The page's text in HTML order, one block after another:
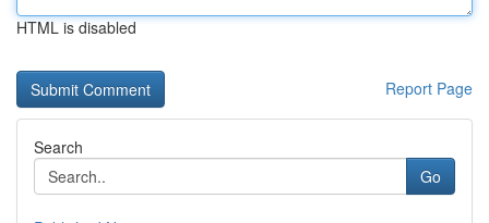
HTML is disabled
Report Page
Search
Go